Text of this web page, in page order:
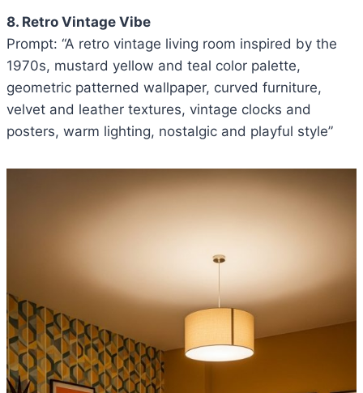
8. Retro Vintage Vibe
Prompt: “A retro vintage living room inspired by the
1970s, mustard yellow and teal color palette,
geometric patterned wallpaper, curved furniture,
velvet and leather textures, vintage clocks and
posters, warm lighting, nostalgic and playful style”